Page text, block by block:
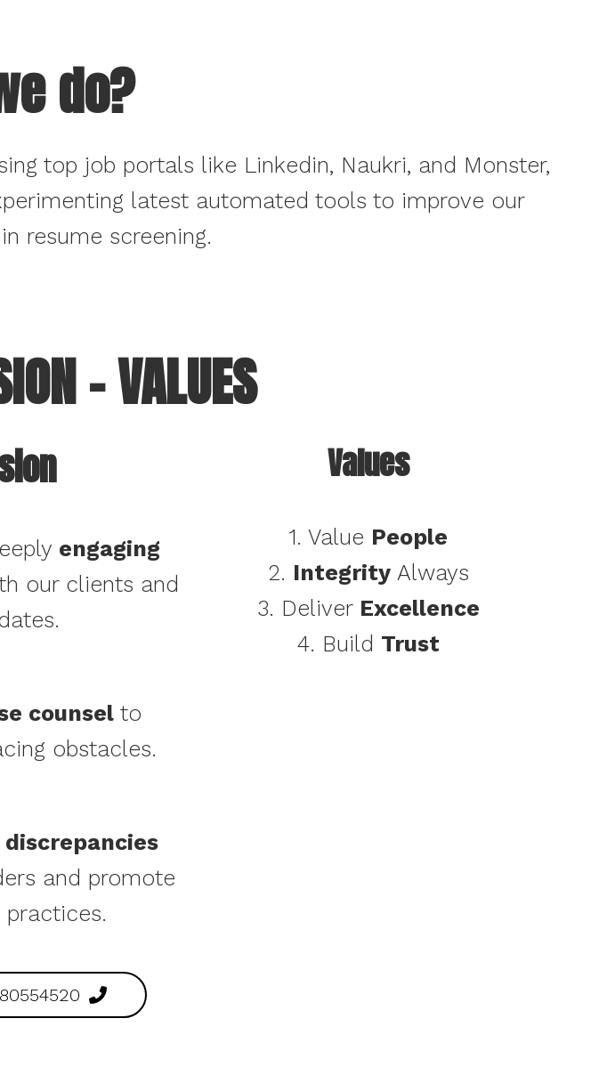
do?
top job portals like Linkedin, Naukri, and Monster,
latest automated tools to improve our
resume screening.
– VALUES
engaging
our clients and
counselto
obstacles.
and promote
practices.
Values
1. Value People
2. Integrity Always
3. Deliver Excellence
4. Build Trust